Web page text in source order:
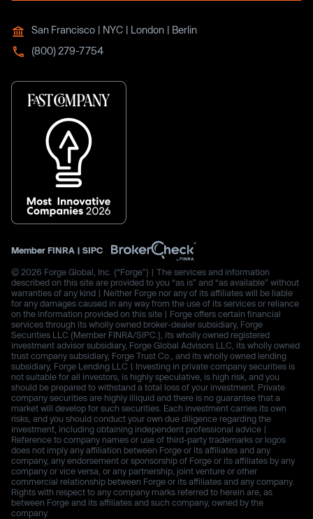
San Francisco | NYC | London | Berlin
(800) 279-7754
Member FINRA | SIPC
© 2026 Forge Global, Inc. (“Forge”) | The services and information
described on this site are provided to you “as is” and “as available” without
warranties of any kind | Neither Forge nor any of its affiliates will be liable
for any damages caused in any way from the use of its services or reliance
on the information provided on this site | Forge offers certain financial
services through its wholly owned broker-dealer subsidiary, Forge
Securities LLC (Member FINRA/SIPC.), its wholly owned registered
investment advisor subsidiary, Forge Global Advisors LLC, its wholly owned
trust company subsidiary, Forge Trust Co., and its wholly owned lending
subsidiary, Forge Lending LLC | Investing in private company securities is
not suitable for all investors, is highly speculative, is high risk, and you
should be prepared to withstand a total loss of your investment. Private
company securities are highly illiquid and there is no guarantee that a
market will develop for such securities. Each investment carries its own
risks, and you should conduct your own due diligence regarding the
investment, including obtaining independent professional advice |
Reference to company names or use of third-party trademarks or logos
does not imply any affiliation between Forge or its affiliates and any
company, any endorsement or sponsorship of Forge or its affiliates by any
company or vice versa, or any partnership, joint venture or other
commercial relationship between Forge or its affiliates and any company.
Rights with respect to any company marks referred to herein are, as
between Forge and its affiliates and such company, owned by the
company.